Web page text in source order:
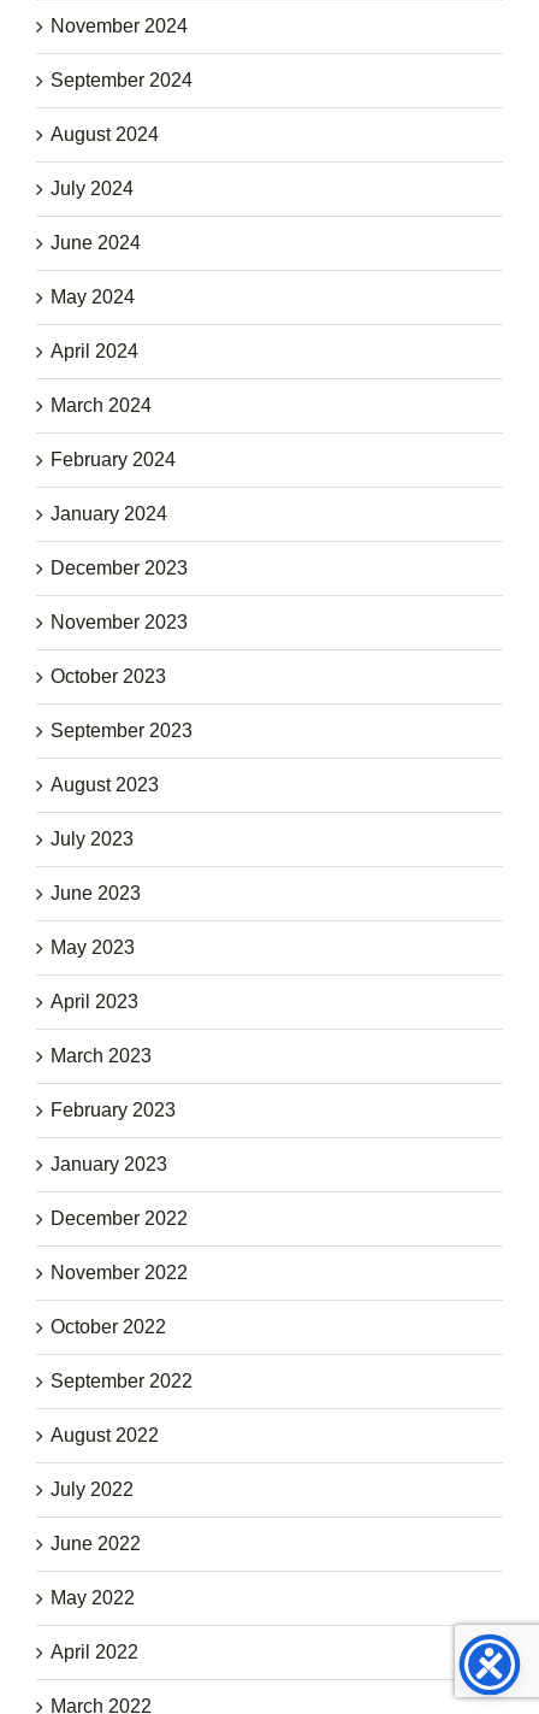
November 2024
September 2024
August 2024
July 2024
June 2024
May 2024
April 2024
March 2024
February 2024
January 2024
December 2023
November 2023
October 2023
September 2023
August 2023
July 2023
June 2023
May 2023
April 2023
March 2023
February 2023
January 2023
December 2022
November 2022
October 2022
September 2022
August 2022
July 2022
June 2022
May 2022
April 2022
March 2022